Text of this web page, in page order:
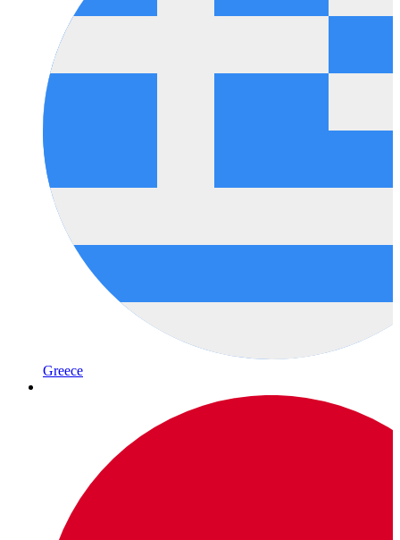
Greece